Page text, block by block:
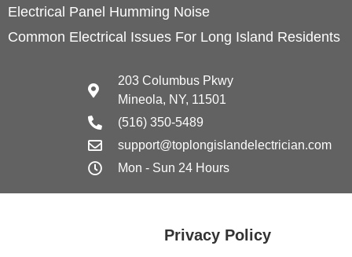
Electrical Panel Humming Noise
Common Electrical Issues For Long Island Residents
203 Columbus Pkwy
Mineola, NY, 11501
(516) 350-5489
support@toplongislandelectrician.com
Mon - Sun 24 Hours
Privacy Policy